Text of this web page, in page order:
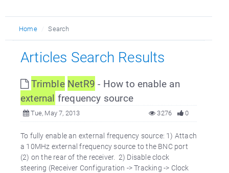
Home Search
Articles Search Results
Trimble NetR9 - How to enable an
external frequency source
Tue, May 7, 2013 0
3276
To fully enable an external frequency source: 1) Attach
a 10MHz external frequency source to the BNC port
(2) on the rear of the receiver. 2) Disable clock
steering (Receiver Configuration -> Tracking -> Clock